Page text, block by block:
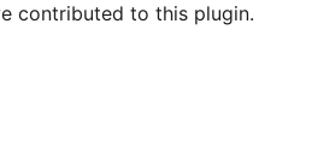
contributed to this plugin.